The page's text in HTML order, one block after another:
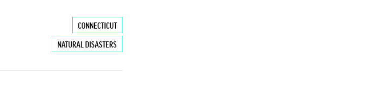
CONNECTICUT
NATURAL DISASTERS